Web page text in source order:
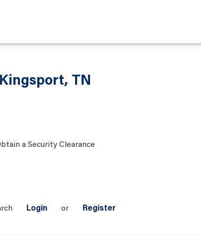
TN
a Security Clearance
Login or Register